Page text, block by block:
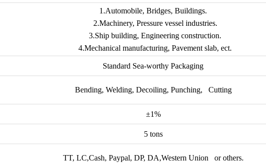
1.Automobile, Bridges, Buildings.
2.Machinery, Pressure vessel industries.
3.Ship building, Engineering construction.
4.Mechanical manufacturing, Pavement slab, ect.
Standard Sea-worthy Packaging
Bending, Welding, Decoiling, Punching, Cutting
±1%
5 tons
TT, LC,Cash, Paypal, DP, DA,Western Union or others.